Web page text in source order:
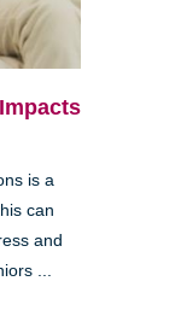
is a
can
and
...